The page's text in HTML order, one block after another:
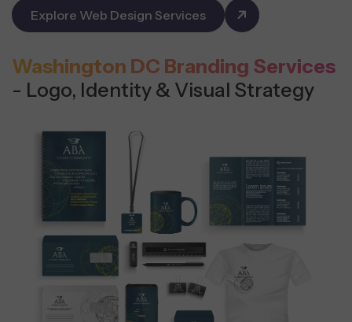
Explore Web Design Services
Washington DC Branding Services
- Logo, Identity & Visual Strategy